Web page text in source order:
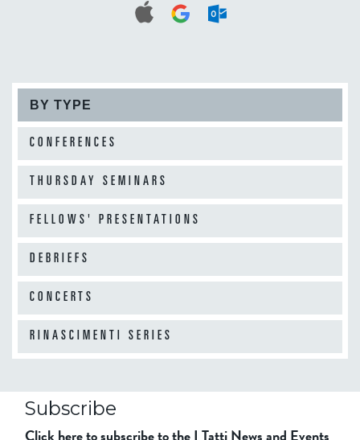
BY TYPE
CONFERENCES
THURSDAY SEMINARS
FELLOWS' PRESENTATIONS
DEBRIEFS
CONCERTS
RINASCIMENTI SERIES
Subscribe